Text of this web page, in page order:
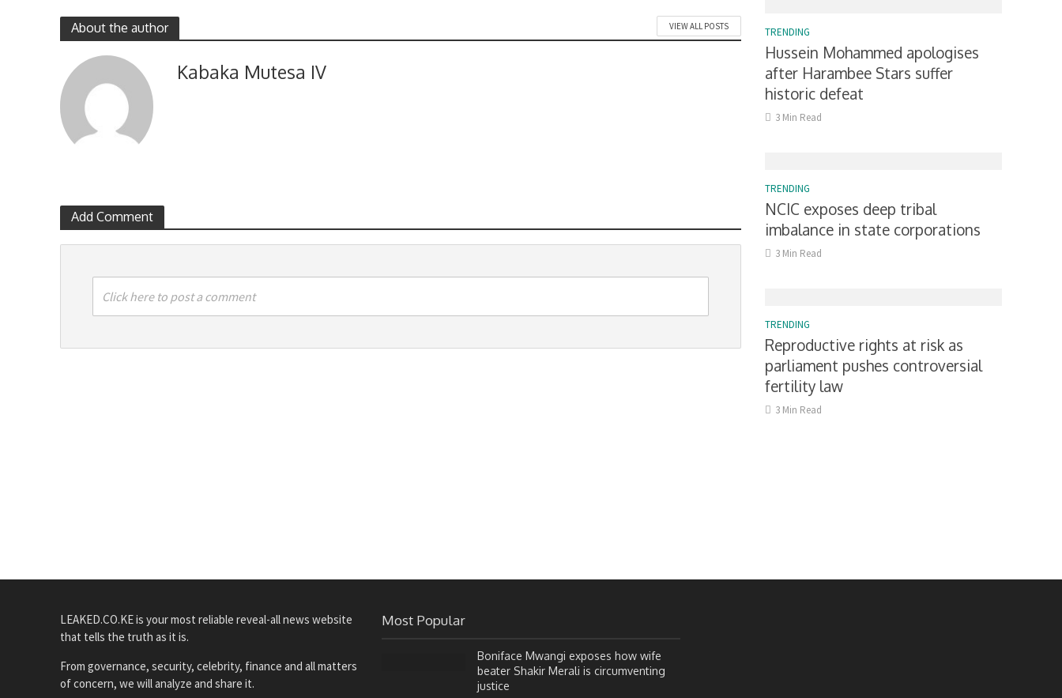
About the author VIEW ALL POSTS
Kabaka Mutesa IV
Add Comment
Click here to post a comment
TRENDING
Hussein Mohammed apologises
after Harambee Stars suffer
historic defeat
3 Min Read
TRENDING
NCIC exposes deep tribal
imbalance in state corporations
3 Min Read
TRENDING
Reproductive rights at risk as
parliament pushes controversial
fertility law
3 Min Read
LEAKED.CO.KE is your most reliable reveal-all news website
that tells the truth as it is.
From governance, security, celebrity, finance and all matters
of concern, we will analyze and share it.
Most Popular
Boniface Mwangi exposes how wife
beater Shakir Merali is circumventing
justice